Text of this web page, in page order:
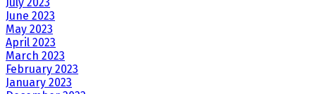
June 2023
May 2023
April 2023
March 2023
February 2023
January 2023